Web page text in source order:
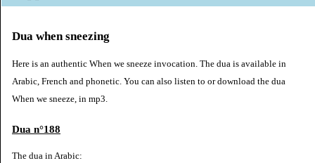
Dua when sneezing
Here is an authentic When we sneeze invocation. The dua is available in
Arabic, French and phonetic. You can also listen to or download the dua
When we sneeze, in mp3.
Dua n°188
The dua in Arabic: